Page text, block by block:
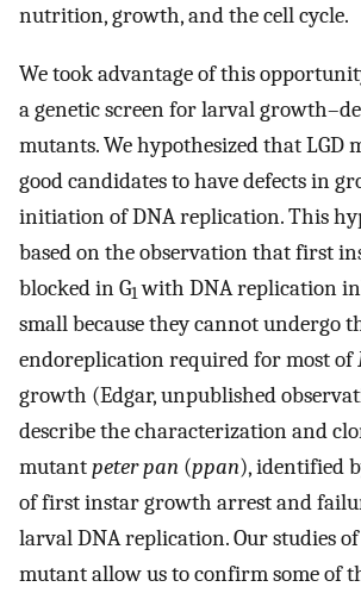
nutrition, growth, and the cell cycle.
We took advantage of this
a genetic screen for larval
mutants. We hypothesized that LGD
good candidates to have defects in
initiation of DNA replication. This
based on the observation that first
blocked in G1with DNA replication
small because they cannot undergo
endoreplication required for most of
growth (Edgar, unpublished
describe the characterization and
mutantpeter pan (ppan), identified
of first instar growth arrest and
larval DNA replication. Our studies
mutant allow us to confirm some of